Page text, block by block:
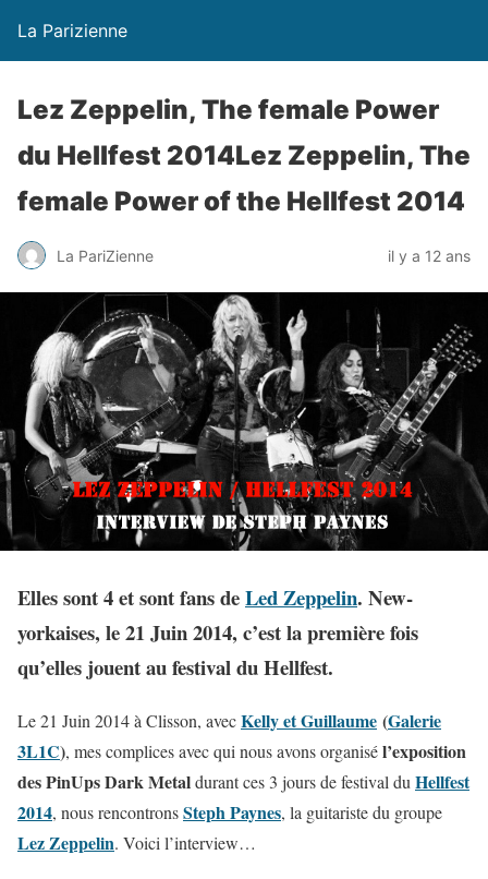
La Parizienne
Lez Zeppelin, The female Power
du Hellfest 2014Lez Zeppelin, The
female Power of the Hellfest 2014
La PariZienne il y a 12 ans
Elles sont 4 et sont fans deLed Zeppelin. New-
yorkaises, le 21 Juin 2014, c’est la première fois
qu’elles jouent au festival du Hellfest.
Le 21 Juin 2014 à Clisson, avecKelly et Guillaume (Galerie
3L1C), mes complices avec qui nous avons organisél’exposition
des PinUps Dark Metaldurant ces 3 jours de festival du Hellfest
2014, nous rencontronsSteph Paynes, la guitariste du groupe
Lez Zeppelin. Voici l’interview…